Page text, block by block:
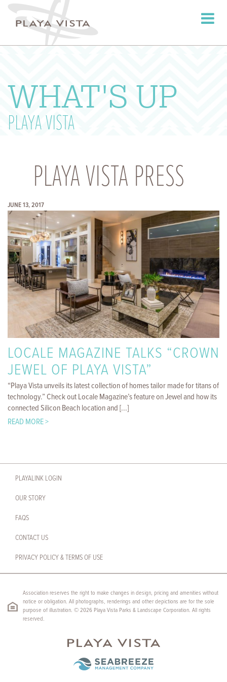
Toggle
WHAT'S UP
PLAYA VISTA
PLAYA VISTA PRESS
JUNE 13, 2017
LOCALE MAGAZINE TALKS “CROWN
JEWEL OF PLAYA VISTA”
“Playa Vista unveils its latest collection of homes tailor made for titans of
technology.” Check out Locale Magazine’s feature on Jewel and how its
connected Silicon Beach location and [...]
READ MORE >
PLAYALINK LOGIN
OUR STORY
FAQS
CONTACT US
PRIVACY POLICY & TERMS OF USE
Association reserves the right to make changes in design, pricing and amenities without
notice or obligation. All photographs, renderings and other depictions are for the sole
purpose of illustration. © 2026 Playa Vista Parks & Landscape Corporation. All rights
reserved.